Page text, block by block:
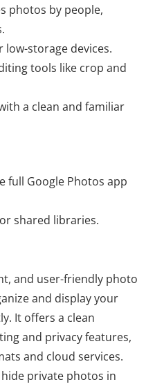
photos by people,
low-storage devices.
tools like crop and
a clean and familiar
full Google Photos app
shared libraries.
and user-friendly photo
and display your
It offers a clean
and privacy features,
and cloud services.
private photos in